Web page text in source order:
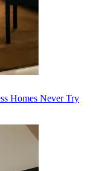
Homes Never Try